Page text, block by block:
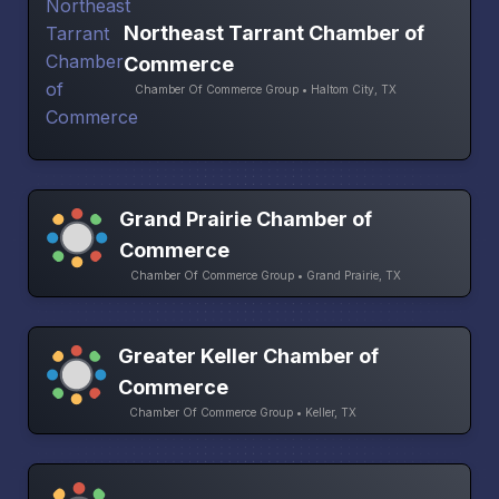
Northeast Tarrant Chamber of
Commerce
Chamber Of Commerce Group • Haltom City, TX
Grand Prairie Chamber of
Commerce
Chamber Of Commerce Group • Grand Prairie, TX
Greater Keller Chamber of
Commerce
Chamber Of Commerce Group • Keller, TX